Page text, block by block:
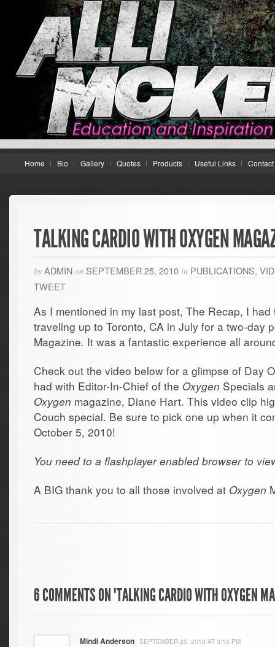
Home Bio Gallery Quotes Products Useful Links
TALKING CARDIO WITH OXYGEN
by ADMIN on SEPTEMBER 25, 2010 in PUBLICATIONS,
TWEET
As I mentioned in my last post, The Recap, I
traveling up to Toronto, CA in July for a two-day
Magazine. It was a fantastic experience all
Check out the video below for a glimpse of Day
had with Editor-In-Chief of the Oxygen Specials
Oxygen magazine, Diane Hart. This video clip
Couch special. Be sure to pick one up when it
October 5, 2010!
You need to a flashplayer enabled browser to
A BIG thank you to all those involved at Oxygen
6 COMMENTS ON "TALKING CARDIO WITH OXYGEN
Mindi Anderson SEPTEMBER 25, 2010 AT 3:13 PM